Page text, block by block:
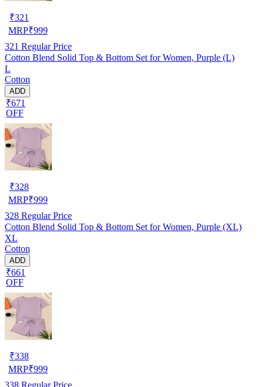
₹321
MRP₹999
321 Regular Price
Cotton Blend Solid Top & Bottom Set for Women, Purple (L)
L
Cotton
ADD
₹671
OFF
₹328
MRP₹999
328 Regular Price
Cotton Blend Solid Top & Bottom Set for Women, Purple (XL)
XL
Cotton
ADD
₹661
OFF
₹338
MRP₹999
338 Regular Price